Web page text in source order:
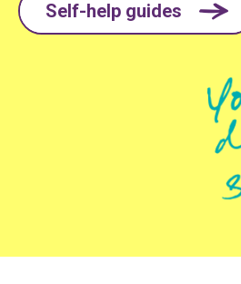
Self-help guides